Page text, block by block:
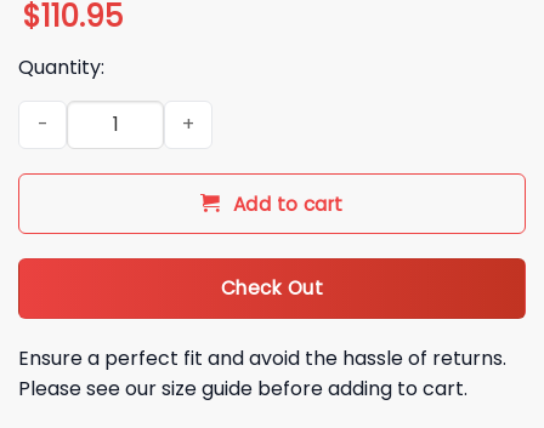
$110.95
Quantity:
2026 Mariners Cal Raleigh 60 Home Runs Bobblehead
Add to cart
Check Out
Ensure a perfect fit and avoid the hassle of returns.
Please see our size guide before adding to cart.